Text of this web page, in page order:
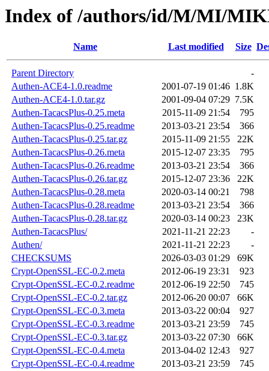
Index of /authors/id/M/MI/
Name Last modified Size
Parent Directory
-
Authen-ACE4-1.0.readme
2001-07-19 01:46 1.8K
Authen-ACE4-1.0.tar.gz
2001-09-04 07:29 7.5K
Authen-TacacsPlus-0.25.meta
2015-11-09 21:54
795
Authen-TacacsPlus-0.25.readme
2013-03-21 23:54
366
Authen-TacacsPlus-0.25.tar.gz
2015-11-09 21:55
22K
Authen-TacacsPlus-0.26.meta
2015-12-07 23:35
795
Authen-TacacsPlus-0.26.readme
2013-03-21 23:54
366
Authen-TacacsPlus-0.26.tar.gz
2015-12-07 23:36
22K
Authen-TacacsPlus-0.28.meta
2020-03-14 00:21
798
Authen-TacacsPlus-0.28.readme
2013-03-21 23:54
366
Authen-TacacsPlus-0.28.tar.gz
2020-03-14 00:23
23K
Authen-TacacsPlus/
2021-11-21 22:23
-
Authen/
2021-11-21 22:23
-
CHECKSUMS
2026-03-03 01:29
69K
Crypt-OpenSSL-EC-0.2.meta
2012-06-19 23:31
923
Crypt-OpenSSL-EC-0.2.readme
2012-06-19 22:50
745
Crypt-OpenSSL-EC-0.2.tar.gz
2012-06-20 00:07
66K
Crypt-OpenSSL-EC-0.3.meta
2013-03-22 00:04
927
Crypt-OpenSSL-EC-0.3.readme
2013-03-21 23:59
745
Crypt-OpenSSL-EC-0.3.tar.gz
2013-03-22 07:30
66K
Crypt-OpenSSL-EC-0.4.meta
2013-04-02 12:43
927
Crypt-OpenSSL-EC-0.4.readme
2013-03-21 23:59
745